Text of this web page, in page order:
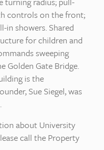
controls on the front;
in showers. Shared
for children and
sweeping
Golden Gate Bridge.
is the
Sue Siegel, was
about University
call the Property